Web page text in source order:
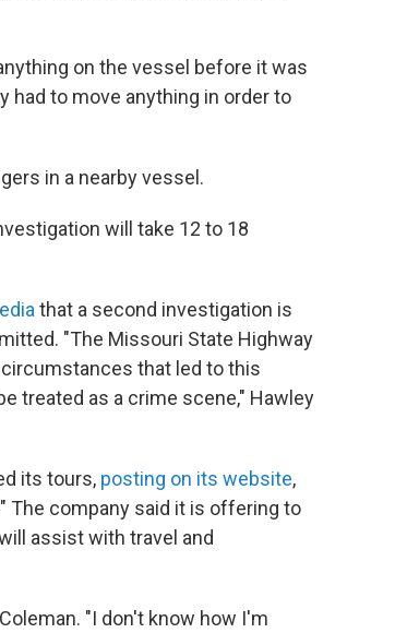
on the vessel before it was
had to move anything in order to
in a nearby vessel.
will take 12 to 18
that a second investigation is
"The Missouri State Highway
that led to this
treated as a crime scene," Hawley
its tours, posting on its website,
The company said it is offering to
assist with travel and
"I don't know how I'm